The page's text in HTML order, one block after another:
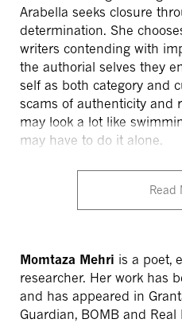
Arabella seeks closure
determination. She
writers contending with
the authorial selves they
self as both category and
scams of authenticity and
may look a lot like
may have to do it alone.
Read
Momtaza Mehri is a poet,
researcher. Her work has
and has appeared in
Guardian, BOMB and